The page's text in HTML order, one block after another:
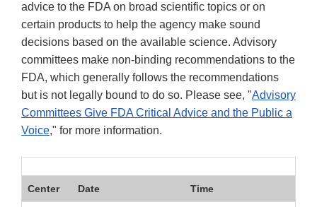
advice to the FDA on broad scientific topics or on
certain products to help the agency make sound
decisions based on the available science. Advisory
committees make non-binding recommendations to the
FDA, which generally follows the recommendations
but is not legally bound to do so. Please see, "Advisory
Committees Give FDA Critical Advice and the Public a
Voice," for more information.
Center Date Time